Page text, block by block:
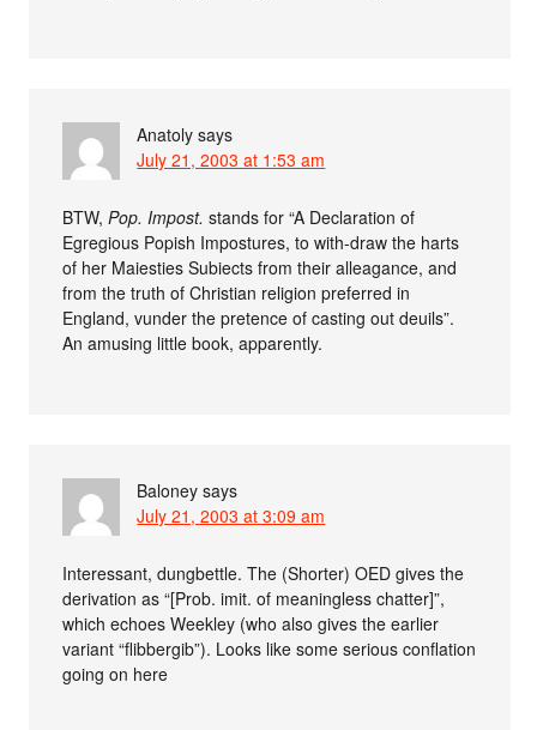
Anatoly says
July 21, 2003 at 1:53 am
BTW,Pop. Impost. stands for “A Declaration of
Egregious Popish Impostures, to with-draw the harts
of her Maiesties Subiects from their alleagance, and
from the truth of Christian religion preferred in
England, vunder the pretence of casting out deuils”.
An amusing little book, apparently.
Baloney says
July 21, 2003 at 3:09 am
Interessant, dungbettle. The (Shorter) OED gives the
derivation as “[Prob. imit. of meaningless chatter]”,
which echoes Weekley (who also gives the earlier
variant “flibbergib”). Looks like some serious conflation
going on here